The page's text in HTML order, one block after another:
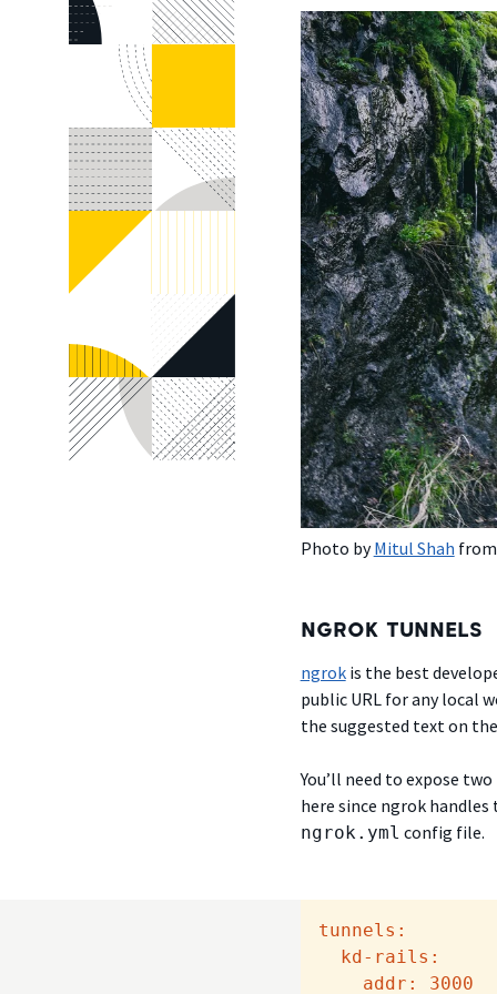
Photo byMitul Shah
NGROK TUNNELS
ngrokis the best
public URL for any local
the suggested text on
You’ll need to expose
here since ngrok
ngrok.yml config file.
tunnels:
kd-rails:
addr:
3000